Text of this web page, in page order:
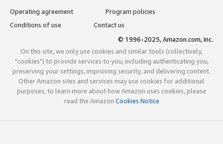
Operating agreement
Program policies
Conditions of use
Contact us
© 1996-2025, Amazon.com, Inc.
On this site, we only use cookies and similar tools (collectively,
"cookies") to provide services to you, including authenticating you,
preserving your settings, improving security, and delivering content.
Other Amazon sites and services may use cookies for additional
purposes; to learn more about how Amazon uses cookies, please
read the Amazon Cookies Notice